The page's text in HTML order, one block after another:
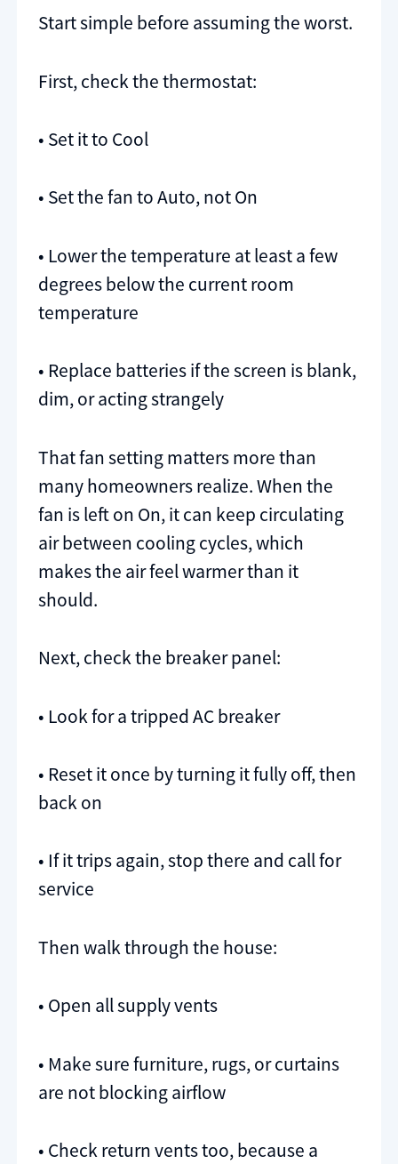
Start simple before assuming the worst.
First, check the thermostat:
• Set it to Cool
• Set the fan to Auto, not On
• Lower the temperature at least a few
degrees below the current room
temperature
• Replace batteries if the screen is blank,
dim, or acting strangely
That fan setting matters more than
many homeowners realize. When the
fan is left on On, it can keep circulating
air between cooling cycles, which
makes the air feel warmer than it
should.
Next, check the breaker panel:
• Look for a tripped AC breaker
• Reset it once by turning it fully off, then
back on
• If it trips again, stop there and call for
service
Then walk through the house:
• Open all supply vents
• Make sure furniture, rugs, or curtains
are not blocking airflow
• Check return vents too, because a